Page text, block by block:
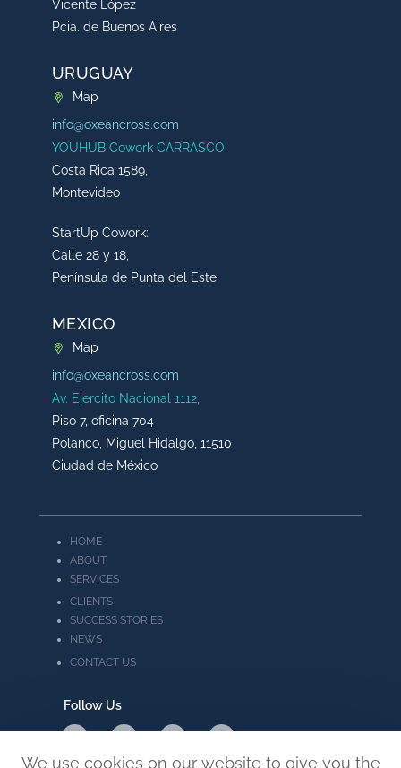
Vicente López
Pcia. de Buenos Aires
URUGUAY
Map
info@oxeancross.com
YOUHUB Cowork CARRASCO:
Costa Rica 1589,
Montevideo
StartUp Cowork:
Calle 28 y 18,
Península de Punta del Este
MEXICO
Map
info@oxeancross.com
Av. Ejercito Nacional 1112,
Piso 7, oficina 704
Polanco, Miguel Hidalgo, 11510
Ciudad de México
HOME
ABOUT
SERVICES
CLIENTS
SUCCESS STORIES
NEWS
CONTACT US
Follow Us
We use cookies on our website to give you the